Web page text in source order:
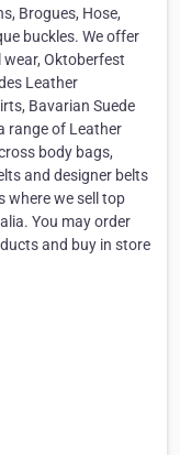
Brogues, Hose,
buckles. We offer
Oktoberfest
Leather
Bavarian Suede
range of Leather
body bags,
and designer belts
where we sell top
You may order
and buy in store